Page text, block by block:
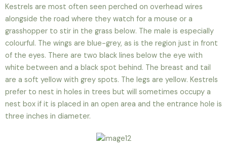
Kestrels are most often seen perched on overhead wires
alongside the road where they watch for a mouse or a
grasshopper to stir in the grass below. The male is especially
colourful. The wings are blue-grey, as is the region just in front
of the eyes. There are two black lines below the eye with
white between and a black spot behind. The breast and tail
are a soft yellow with grey spots. The legs are yellow. Kestrels
prefer to nest in holes in trees but will sometimes occupy a
nest box if it is placed in an open area and the entrance hole is
three inches in diameter.